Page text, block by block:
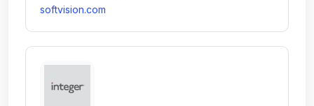
softvision.com